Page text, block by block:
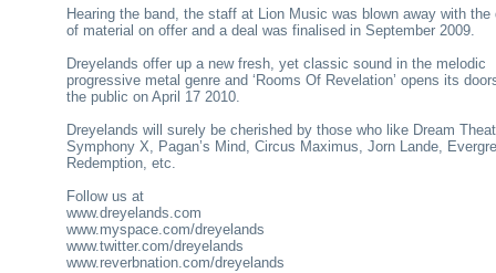
Hearing the band, the staff at Lion Music was blown away with the
of material on offer and a deal was finalised in September 2009.
Dreyelands offer up a new fresh, yet classic sound in the melodic
progressive metal genre and ‘Rooms Of Revelation’ opens its
the public on April 17 2010.
Dreyelands will surely be cherished by those who like Dream
Symphony X, Pagan’s Mind, Circus Maximus, Jorn Lande,
Redemption, etc.
Follow us at
www.dreyelands.com
www.myspace.com/dreyelands
www.twitter.com/dreyelands
www.reverbnation.com/dreyelands